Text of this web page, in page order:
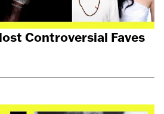
Controversial Faves